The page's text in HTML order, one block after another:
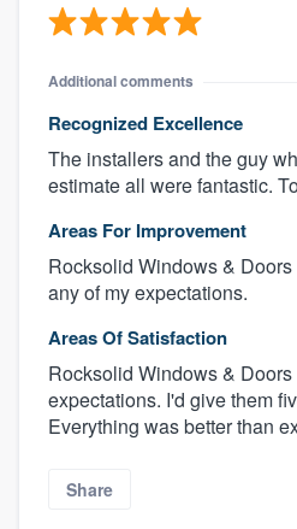
Additional comments
Recognized Excellence
The installers and the guy
estimate all were fantastic.
Areas For Improvement
Rocksolid Windows &
any of my expectations.
Areas Of Satisfaction
Rocksolid Windows &
expectations. I'd give them
Everything was better than
Share